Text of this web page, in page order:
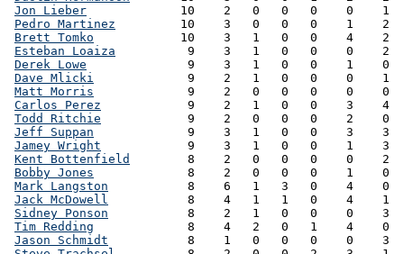
Jon Lieber
10    2   0   0   0    0    1
Pedro Martinez
10    3   0   0   0    1    2
Brett Tomko
10    3   1   0   0    4    2
Esteban Loaiza
9    3   1   0   0    0    2
Derek Lowe
9    3   1   0   0    1    0
Dave Mlicki
9    2   1   0   0    0    1
Matt Morris
9    2   0   0   0    0    0
Carlos Perez
9    2   1   0   0    3    4
Todd Ritchie
9    2   0   0   0    2    0
Jeff Suppan
9    3   1   0   0    3    3
Jamey Wright
9    3   1   0   0    1    3
Kent Bottenfield
8    2   0   0   0    0    2
Bobby Jones
8    2   0   0   0    1    0
Mark Langston
8    6   1   3   0    4    0
Jack McDowell
8    4   1   1   0    4    1
Sidney Ponson
8    2   1   0   0    0    3
Tim Redding
8    4   2   0   1    4    0
Jason Schmidt
8    1   0   0   0    0    3